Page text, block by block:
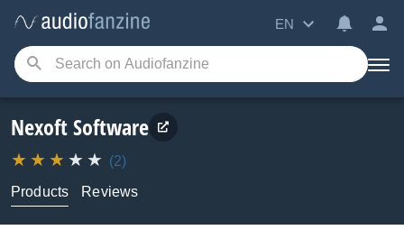
EN
Nexoft Software
(2)
Products
Reviews